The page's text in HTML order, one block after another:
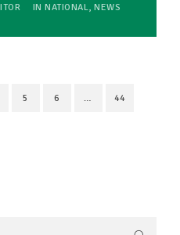
IN NATIONAL, NEWS
5 6 … 44